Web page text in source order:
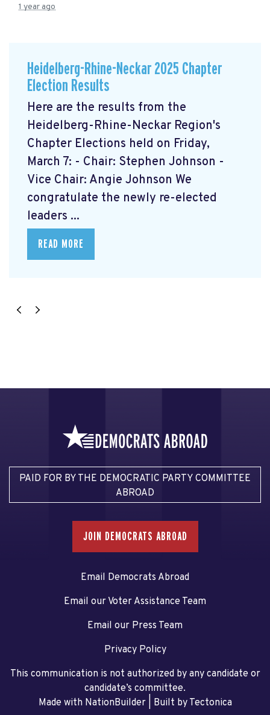
1 year ago
Heidelberg-Rhine-Neckar 2025 Chapter
Election Results
Here are the results from the
Heidelberg-Rhine-Neckar Region's
Chapter Elections held on Friday,
March 7: - Chair: Stephen Johnson -
Vice Chair: Angie Johnson We
congratulate the newly re-elected
leaders ...
READ MORE
PAID FOR BY THE DEMOCRATIC PARTY COMMITTEE
ABROAD
JOIN DEMOCRATS ABROAD
Email Democrats Abroad
Email our Voter Assistance Team
Email our Press Team
Privacy Policy
This communication is not authorized by any candidate or
candidate’s committee.
Made with NationBuilder| Built by Tectonica